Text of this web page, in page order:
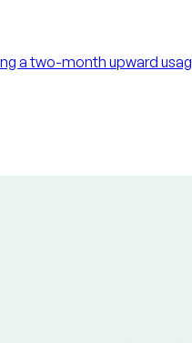
a two-month upward